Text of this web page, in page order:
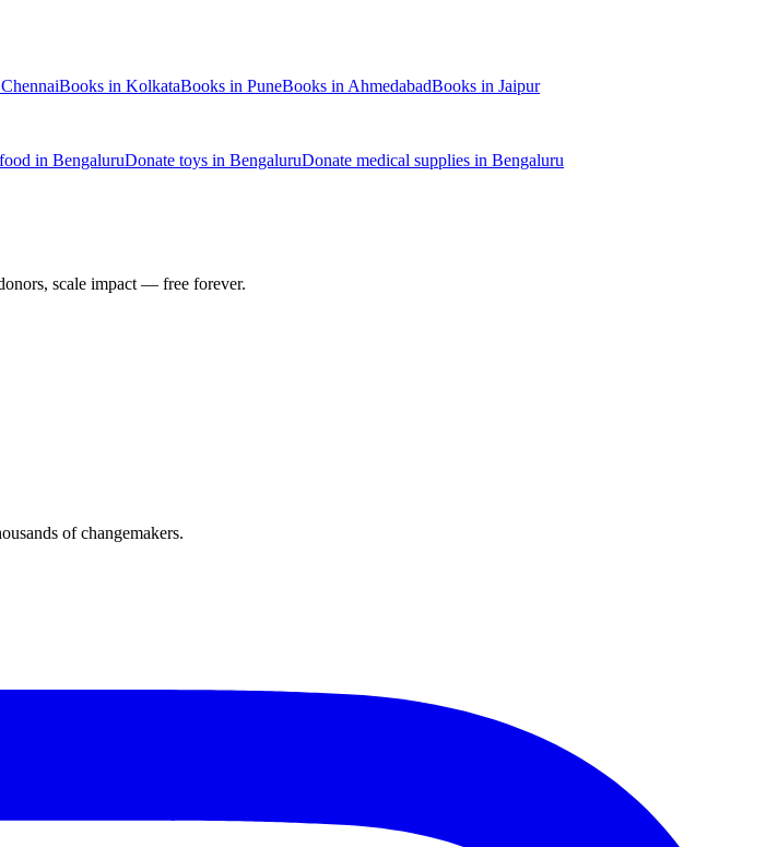
ChennaiBooks in KolkataBooks in PuneBooks in AhmedabadBooks in Jaipur
food in BengaluruDonate toys in BengaluruDonate medical supplies in Bengaluru
scale impact — free forever.
of changemakers.